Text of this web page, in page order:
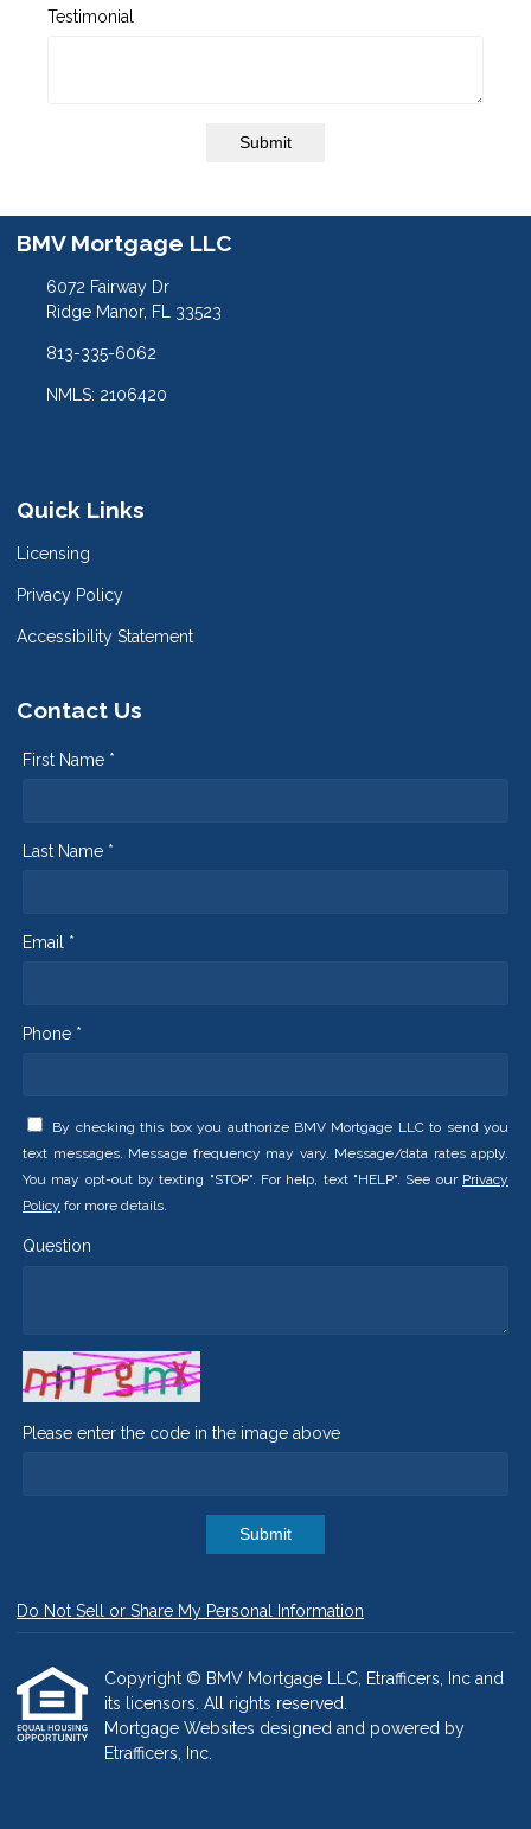
Testimonial
Submit
BMV Mortgage LLC
6072 Fairway Dr
Ridge Manor, FL 33523
813-335-6062
NMLS: 2106420
Quick Links
Licensing
Privacy Policy
Accessibility Statement
Contact Us
First Name *
Last Name *
Email *
Phone *
By checking this box you authorize BMV Mortgage LLC to send you
text messages. Message frequency may vary. Message/data rates apply.
You may opt-out by texting "STOP". For help, text "HELP". See our Privacy
Policy for more details.
Question
Please enter the code in the image above
Submit
Do Not Sell or Share My Personal Information
Copyright © BMV Mortgage LLC, Etrafficers, Inc and
its licensors. All rights reserved.
Mortgage Websites designed and powered by
Etrafficers, Inc.